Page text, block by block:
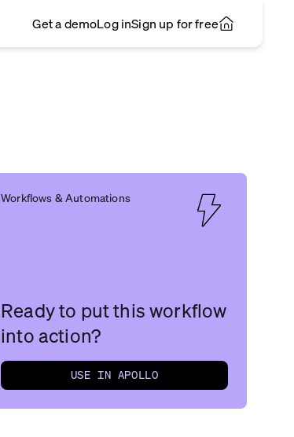
Get a demoLog inSign up for free
Workflows & Automations
Ready to put this workflow
into action?
USE IN APOLLO